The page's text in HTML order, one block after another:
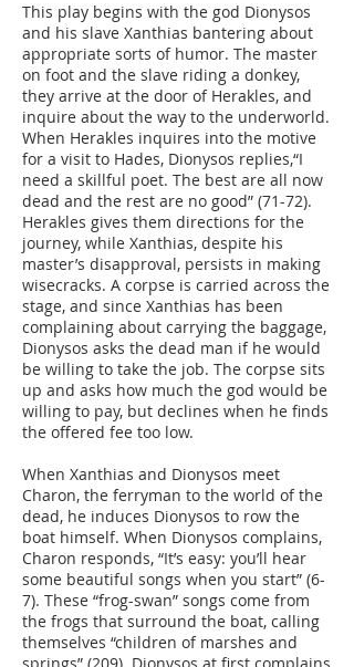
This play begins with the god Dionysos
and his slave Xanthias bantering about
appropriate sorts of humor. The master
on foot and the slave riding a donkey,
they arrive at the door of Herakles, and
inquire about the way to the underworld.
When Herakles inquires into the motive
for a visit to Hades, Dionysos replies,“I
need a skillful poet. The best are all now
dead and the rest are no good” (71-72).
Herakles gives them directions for the
journey, while Xanthias, despite his
master’s disapproval, persists in making
wisecracks. A corpse is carried across the
stage, and since Xanthias has been
complaining about carrying the baggage,
Dionysos asks the dead man if he would
be willing to take the job. The corpse sits
up and asks how much the god would be
willing to pay, but declines when he finds
the offered fee too low.
When Xanthias and Dionysos meet
Charon, the ferryman to the world of the
dead, he induces Dionysos to row the
boat himself. When Dionysos complains,
Charon responds, “It’s easy: you’ll hear
some beautiful songs when you start” (6-
7). These “frog-swan” songs come from
the frogs that surround the boat, calling
themselves “children of marshes and